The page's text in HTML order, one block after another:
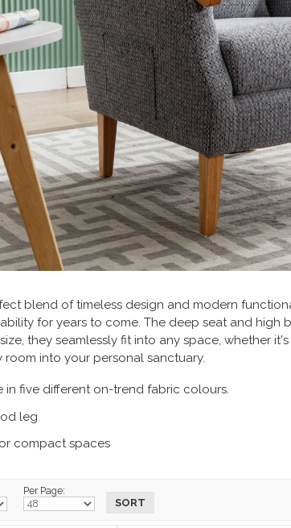
blend of timeless design and modern
for years to come. The deep seat and
they seamlessly fit into any space, whether
room into your personal sanctuary.
in five different on-trend fabric colours.
leg
compact spaces
Per Page: